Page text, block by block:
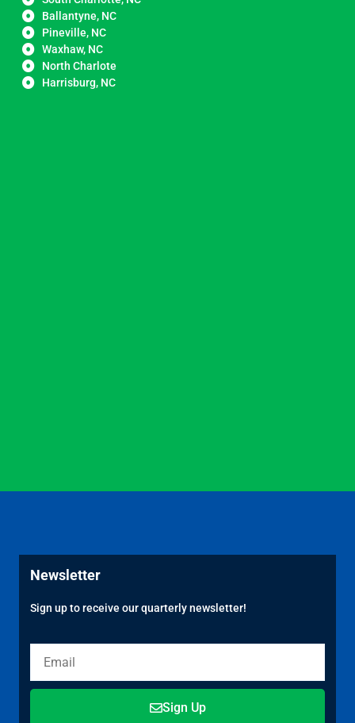
Ballantyne, NC
Pineville, NC
Waxhaw, NC
North Charlote
Harrisburg, NC
Newsletter
Sign up to receive our quarterly newsletter!
Sign Up